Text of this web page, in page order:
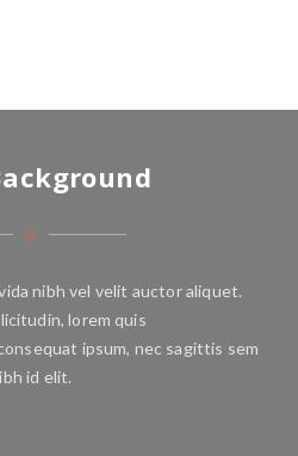
nibh vel velit auctor aliquet.
lorem quis
ipsum, nec sagittis sem
id elit.